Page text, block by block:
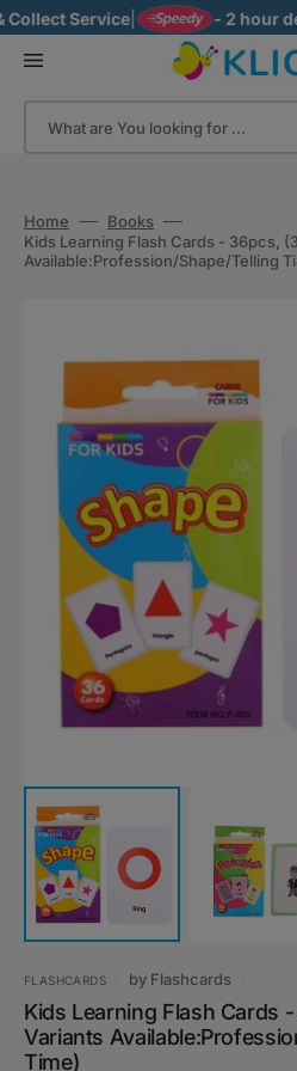
to
content
Service| - 2 hour
What are You looking for ...
Home
Books
Kids Learning Flash Cards - 36pcs,
Available:Profession/Shape/Telling
FLASHCARDS by Flashcards
Kids Learning Flash Cards
Variants
Time)